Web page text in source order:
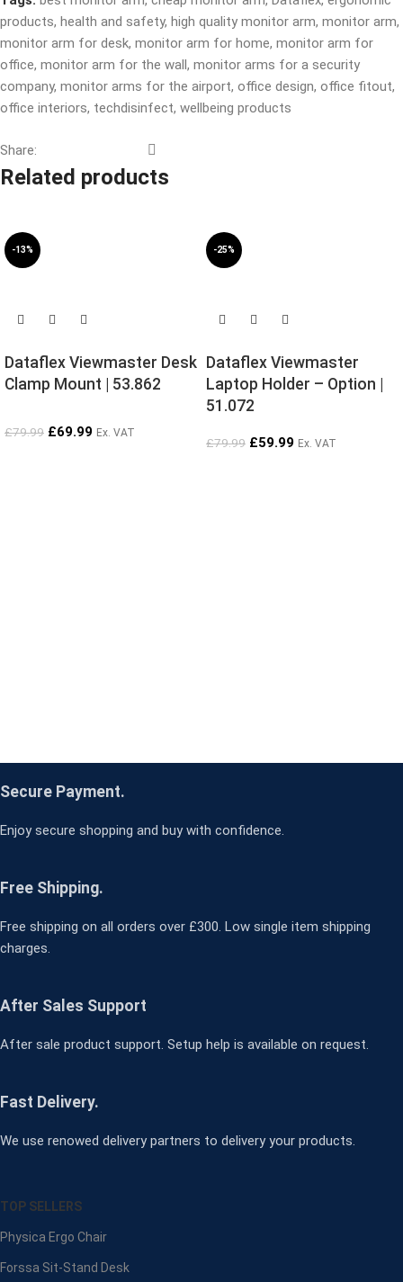
products, health and safety, high quality monitor arm, monitor arm,
monitor arm for desk, monitor arm for home, monitor arm for
office, monitor arm for the wall, monitor arms for a security
company, monitor arms for the airport, office design, office fitout,
office interiors, techdisinfect, wellbeing products
Share:
Related products
-13%
Dataflex Viewmaster Desk
Clamp Mount | 53.862
£79.99 £69.99 Ex. VAT
-25%
Dataflex Viewmaster
Laptop Holder – Option |
51.072
£79.99 £59.99 Ex. VAT
Secure Payment.
Enjoy secure shopping and buy with confidence.
Free Shipping.
Free shipping on all orders over £300. Low single item shipping
charges.
After Sales Support
After sale product support. Setup help is available on request.
Fast Delivery.
We use renowed delivery partners to delivery your products.
TOP SELLERS
Physica Ergo Chair
Forssa Sit-Stand Desk